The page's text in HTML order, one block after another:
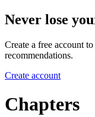
Never lose
Create a free account
recommendations.
Create account
Chapters